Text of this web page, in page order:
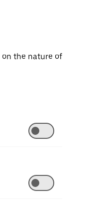
on the nature of